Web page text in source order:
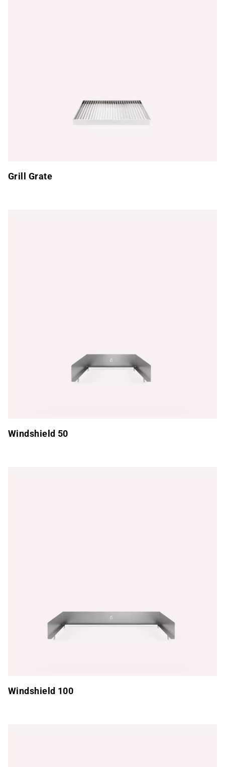
Grill Grate
Windshield 50
Windshield 100